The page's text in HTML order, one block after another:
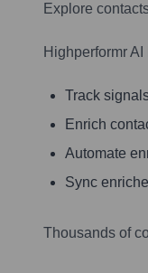
Explore
Highperformr
Track
Enrich
Automate
Sync
Thousands of